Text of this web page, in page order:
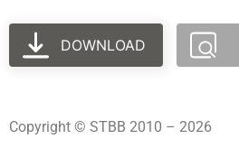
DOWNLOAD
Copyright © STBB 2010 – 2026